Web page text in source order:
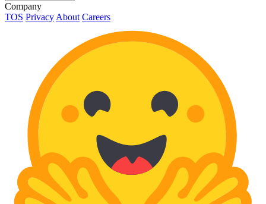
Company
TOS Privacy About Careers